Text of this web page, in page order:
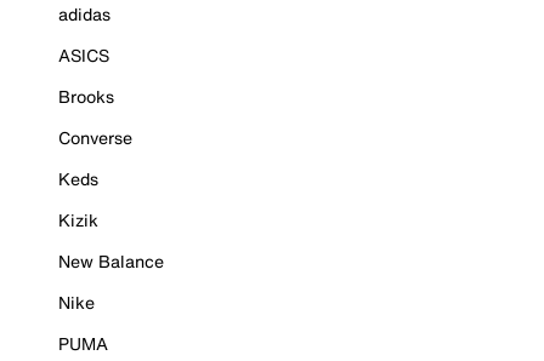
adidas
ASICS
Brooks
Converse
Keds
Kizik
New Balance
Nike
PUMA